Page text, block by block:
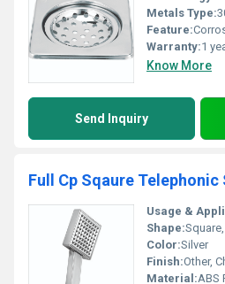
Metals Type:
Feature:
Warranty:1
Know More
Send Inquiry
Full Cp Sqaure Telephonic
Usage &
Shape:
Color:Silver
Finish:Other,
Material:ABS